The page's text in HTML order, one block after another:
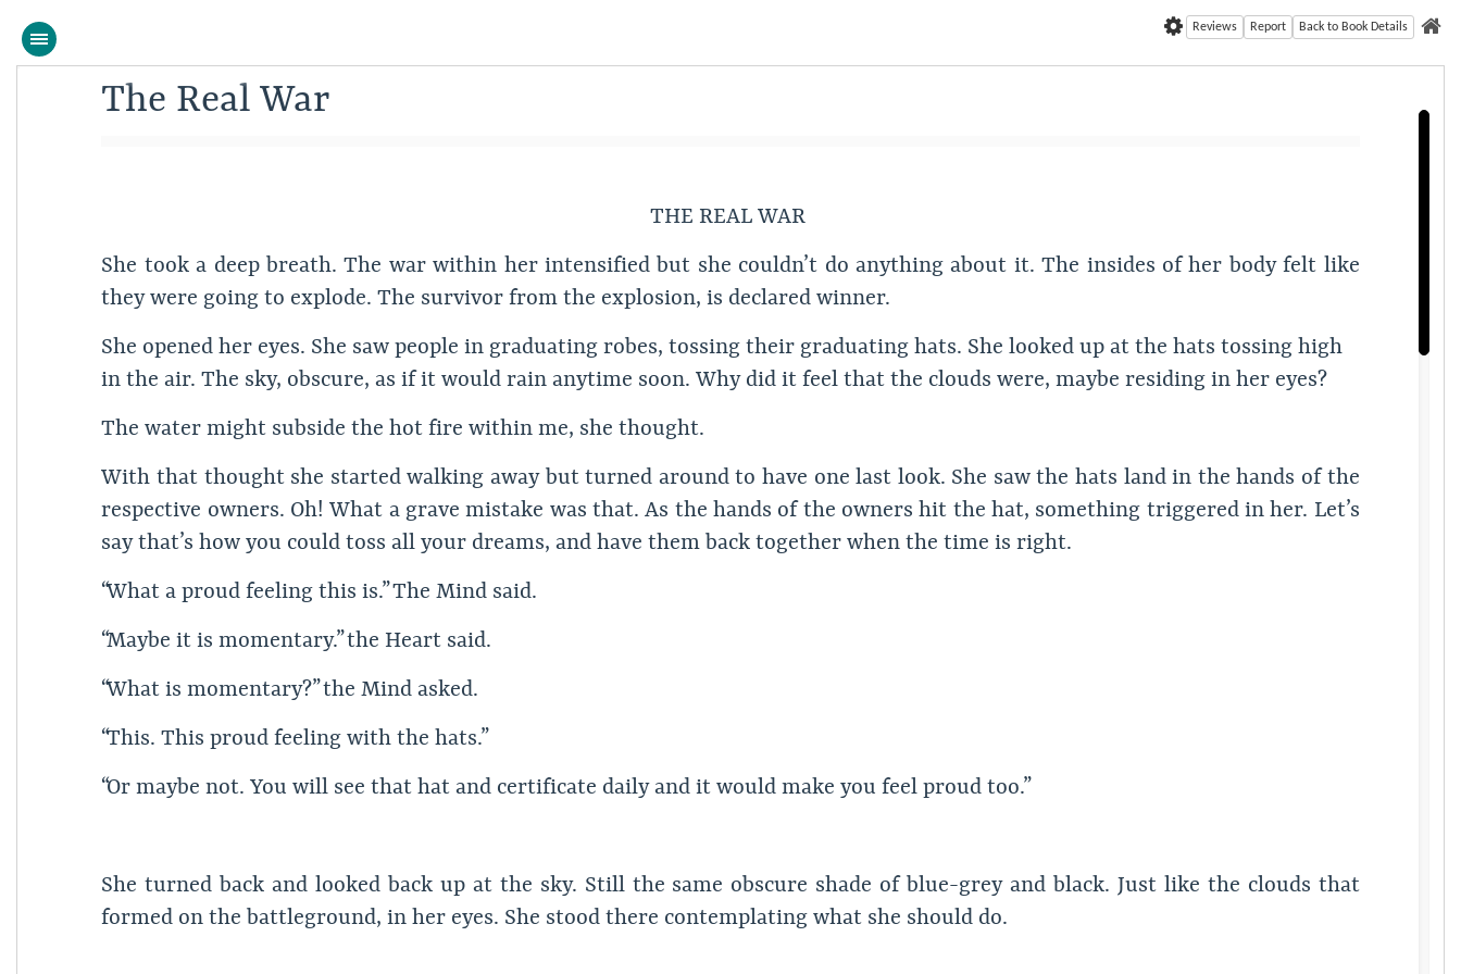
Back to Book Details
Report
Reviews
The Real War
THE REAL WAR
She took a deep breath. The war within her intensified but she couldn’t do anything about it. The insides of her body felt like
they were going to explode. The survivor from the explosion, is declared winner.
She opened her eyes. She saw people in graduating robes, tossing their graduating hats. She looked up at the hats tossing high
in the air. The sky, obscure, as if it would rain anytime soon. Why did it feel that the clouds were, maybe residing in her eyes?
The water might subside the hot fire within me, she thought.
With that thought she started walking away but turned around to have one last look. She saw the hats land in the hands of the
respective owners. Oh! What a grave mistake was that. As the hands of the owners hit the hat, something triggered in her. Let’s
say that’s how you could toss all your dreams, and have them back together when the time is right.
“What a proud feeling this is.” The Mind said.
“Maybe it is momentary.” the Heart said.
“What is momentary?” the Mind asked.
“This. This proud feeling with the hats.”
“Or maybe not. You will see that hat and certificate daily and it would make you feel proud too.”
She turned back and looked back up at the sky. Still the same obscure shade of blue-grey and black. Just like the clouds that
formed on the battleground, in her eyes. She stood there contemplating what she should do.